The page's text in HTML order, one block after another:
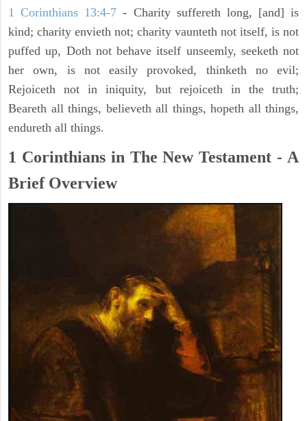
1 Corinthians 13:4-7 - Charity suffereth long, [and] is
kind; charity envieth not; charity vaunteth not itself, is not
puffed up, Doth not behave itself unseemly, seeketh not
her own, is not easily provoked, thinketh no evil;
Rejoiceth not in iniquity, but rejoiceth in the truth;
Beareth all things, believeth all things, hopeth all things,
endureth all things.
1 Corinthians in The New Testament - A
Brief Overview